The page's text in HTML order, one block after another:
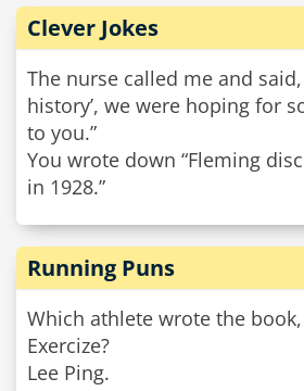
Clever Jokes
The nurse called me and said,
history’, we were hoping for
to you.”
You wrote down “Fleming
in 1928.”
Running Puns
Which athlete wrote the
Exercize?
Lee Ping.